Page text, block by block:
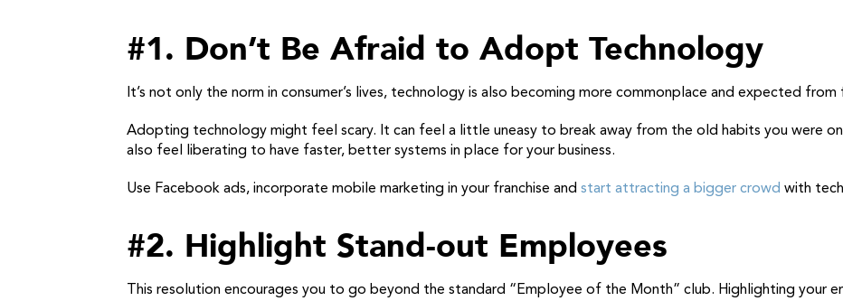
#1. Don’t Be Afraid to Adopt Technology
It’s not only the norm in consumer’s lives, technology is also becoming more commonplace and expected from
Adopting technology might feel scary. It can feel a little uneasy to break away from the old habits you were
also feel liberating to have faster, better systems in place for your business.
Use Facebook ads, incorporate mobile marketing in your franchise and start attracting a bigger crowd with
#2. Highlight Stand-out Employees
This resolution encourages you to go beyond the standard “Employee of the Month” club. Highlighting your